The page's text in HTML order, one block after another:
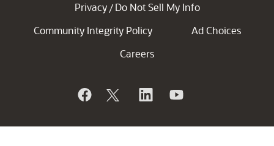
Privacy / Do Not Sell My Info
Community Integrity Policy
Ad Choices
Careers